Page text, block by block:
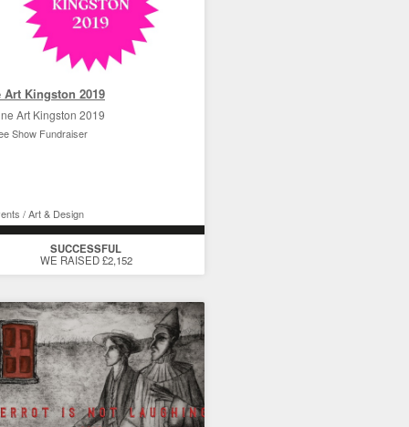
Art Kingston 2019
Art Kingston 2019
Show Fundraiser
/ Art & Design
SUCCESSFUL
WE RAISED £2,152